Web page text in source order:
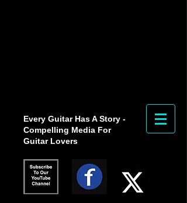
Every Guitar Has A Story -
Compelling Media For
Guitar Lovers